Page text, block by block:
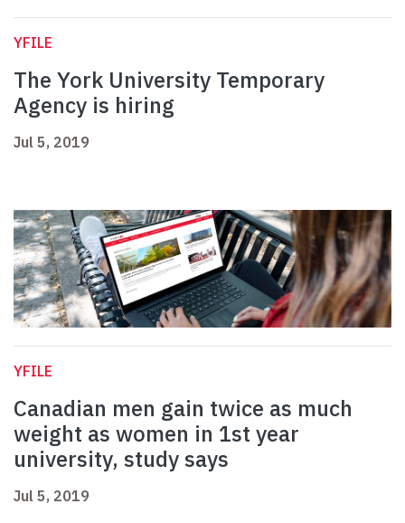
YFILE
The York University Temporary
Agency is hiring
Jul 5, 2019
YFILE
Canadian men gain twice as much
weight as women in 1st year
university, study says
Jul 5, 2019